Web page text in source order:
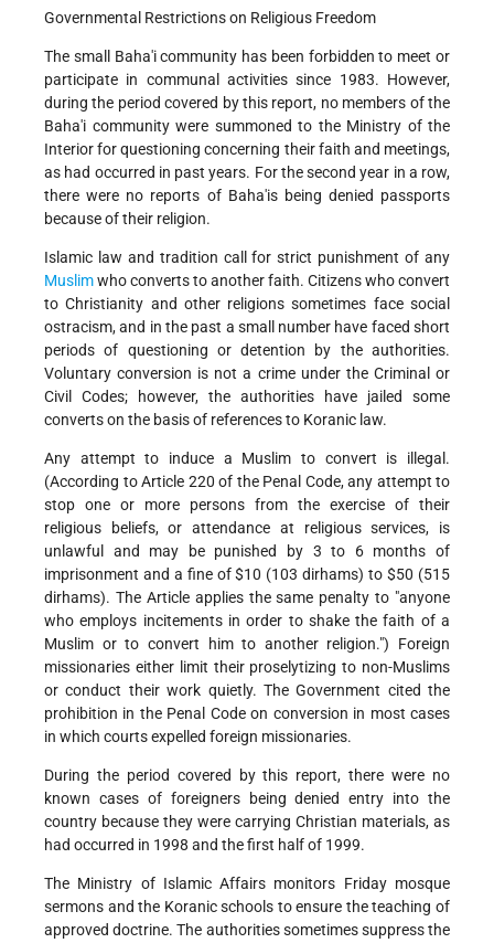
Governmental Restrictions on Religious Freedom
The small Baha'i community has been forbidden to meet or
participate in communal activities since 1983. However,
during the period covered by this report, no members of the
Baha'i community were summoned to the Ministry of the
Interior for questioning concerning their faith and meetings,
as had occurred in past years. For the second year in a row,
there were no reports of Baha'is being denied passports
because of their religion.
Islamic law and tradition call for strict punishment of any
Muslimwho converts to another faith. Citizens who convert
to Christianity and other religions sometimes face social
ostracism, and in the past a small number have faced short
periods of questioning or detention by the authorities.
Voluntary conversion is not a crime under the Criminal or
Civil Codes; however, the authorities have jailed some
converts on the basis of references to Koranic law.
Any attempt to induce a Muslim to convert is illegal.
(According to Article 220 of the Penal Code, any attempt to
stop one or more persons from the exercise of their
religious beliefs, or attendance at religious services, is
unlawful and may be punished by 3 to 6 months of
imprisonment and a fine of $10 (103 dirhams) to $50 (515
dirhams). The Article applies the same penalty to "anyone
who employs incitements in order to shake the faith of a
Muslim or to convert him to another religion.") Foreign
missionaries either limit their proselytizing to non-Muslims
or conduct their work quietly. The Government cited the
prohibition in the Penal Code on conversion in most cases
in which courts expelled foreign missionaries.
During the period covered by this report, there were no
known cases of foreigners being denied entry into the
country because they were carrying Christian materials, as
had occurred in 1998 and the first half of 1999.
The Ministry of Islamic Affairs monitors Friday mosque
sermons and the Koranic schools to ensure the teaching of
approved doctrine. The authorities sometimes suppress the